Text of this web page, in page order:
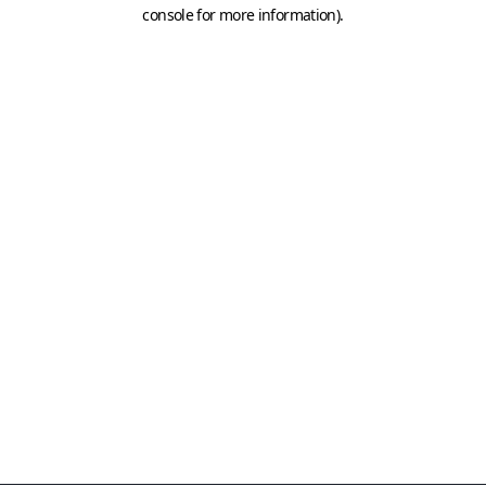
console for more information).